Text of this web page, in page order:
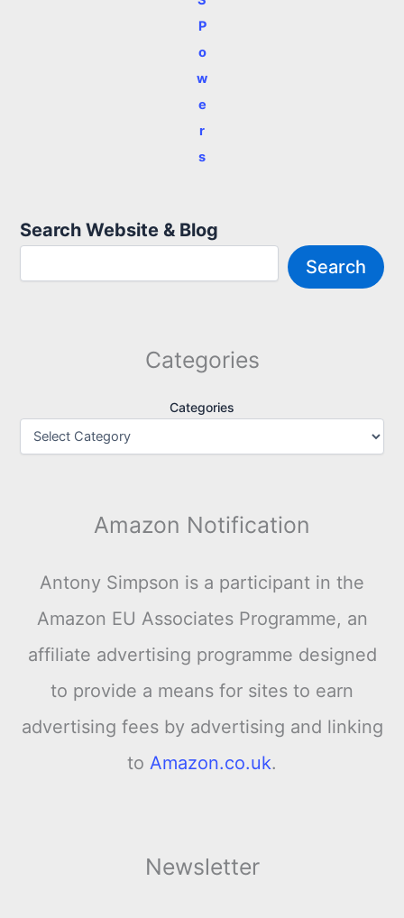
P
o
w
e
r
s
Search Website & Blog
Search
Categories
Categories
Amazon Notification
Antony Simpson is a participant in the
Amazon EU Associates Programme, an
affiliate advertising programme designed
to provide a means for sites to earn
advertising fees by advertising and linking
to Amazon.co.uk.
Newsletter